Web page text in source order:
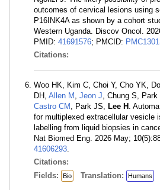
outcomes of cervical lesions using
P16INK4A as shown by a cohort
Western Uganda. Discov Oncol.
PMID: 41691576; PMCID:
Citations:
Woo HK, Kim C, Choi Y, Cho YK,
DH, Allen M , Jeon J, Chung S, Park
Castro CM , Park JS, Lee H .
for multiplexed extracellular vesicle
labelling from liquid biopsies in
Nat Biomed Eng. 2026 May;
41606293.
Citations:
Fields:
Bio Translation: Humans